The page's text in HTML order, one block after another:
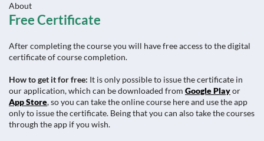
About
Free Certificate
After completing the course you will have free access to the digital
certificate of course completion.
How to get it for free: It is only possible to issue the certificate in
our application, which can be downloaded from Google Playor
App Store, so you can take the online course here and use the app
only to issue the certificate. Being that you can also take the courses
through the app if you wish.